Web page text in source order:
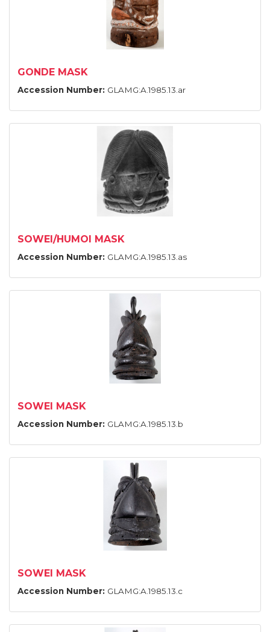
GONDE MASK
Accession Number: GLAMG:A.1985.13.ar
SOWEI/HUMOI MASK
Accession Number: GLAMG:A.1985.13.as
SOWEI MASK
Accession Number: GLAMG:A.1985.13.b
SOWEI MASK
Accession Number: GLAMG:A.1985.13.c